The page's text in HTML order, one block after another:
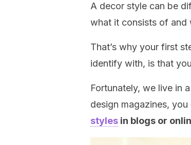
A decor style can be
what it consists of and
That’s why your first
identify with, is that
Fortunately, we live in
design magazines, you
styles in blogs or